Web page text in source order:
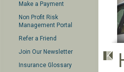
Make a Payment
Non Profit Risk
Management Portal
Refer a Friend
Join Our Newsletter
Insurance Glossary